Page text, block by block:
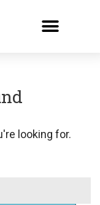
looking for.